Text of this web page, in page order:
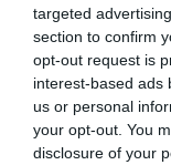
targeted
section to confirm
opt-out request is
interest-based ads
us or personal
your opt-out. You
disclosure of your